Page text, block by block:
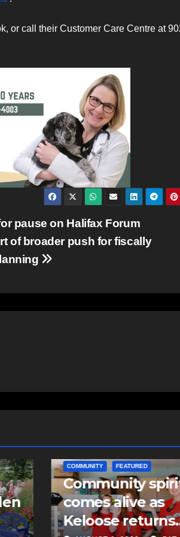
or call their Customer Care Centre at
pause on Halifax Forum
of broader push for fiscally
EAST HANTS FEATURED
MVC in Maitland
leads to
driving charge